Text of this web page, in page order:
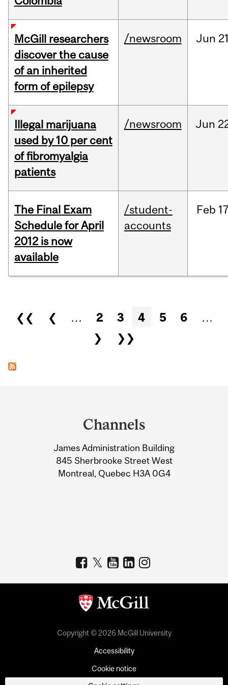
McGill researchers
discover the cause
of an inherited
form of epilepsy
/newsroom Jun
Illegal marijuana
used by 10 per cent
of fibromyalgia
patients
/newsroom Jun
The Final Exam
Schedule for April
2012 is now
available
/student-
accounts
Feb
Pages
❮❮ ❮ … 2 3 4 5 6
…
❯
❯❯
Information
Channels
James Administration Building
845 Sherbrooke Street West
Montreal, Quebec H3A 0G4
Copyright © 2026 McGill University
Accessibility
Cookie notice